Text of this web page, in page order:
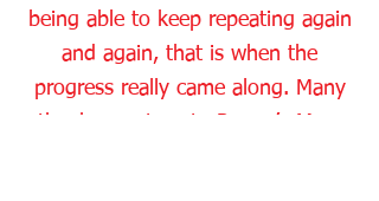
being able to keep repeating again
and again, that is when the
progress really came along. Many